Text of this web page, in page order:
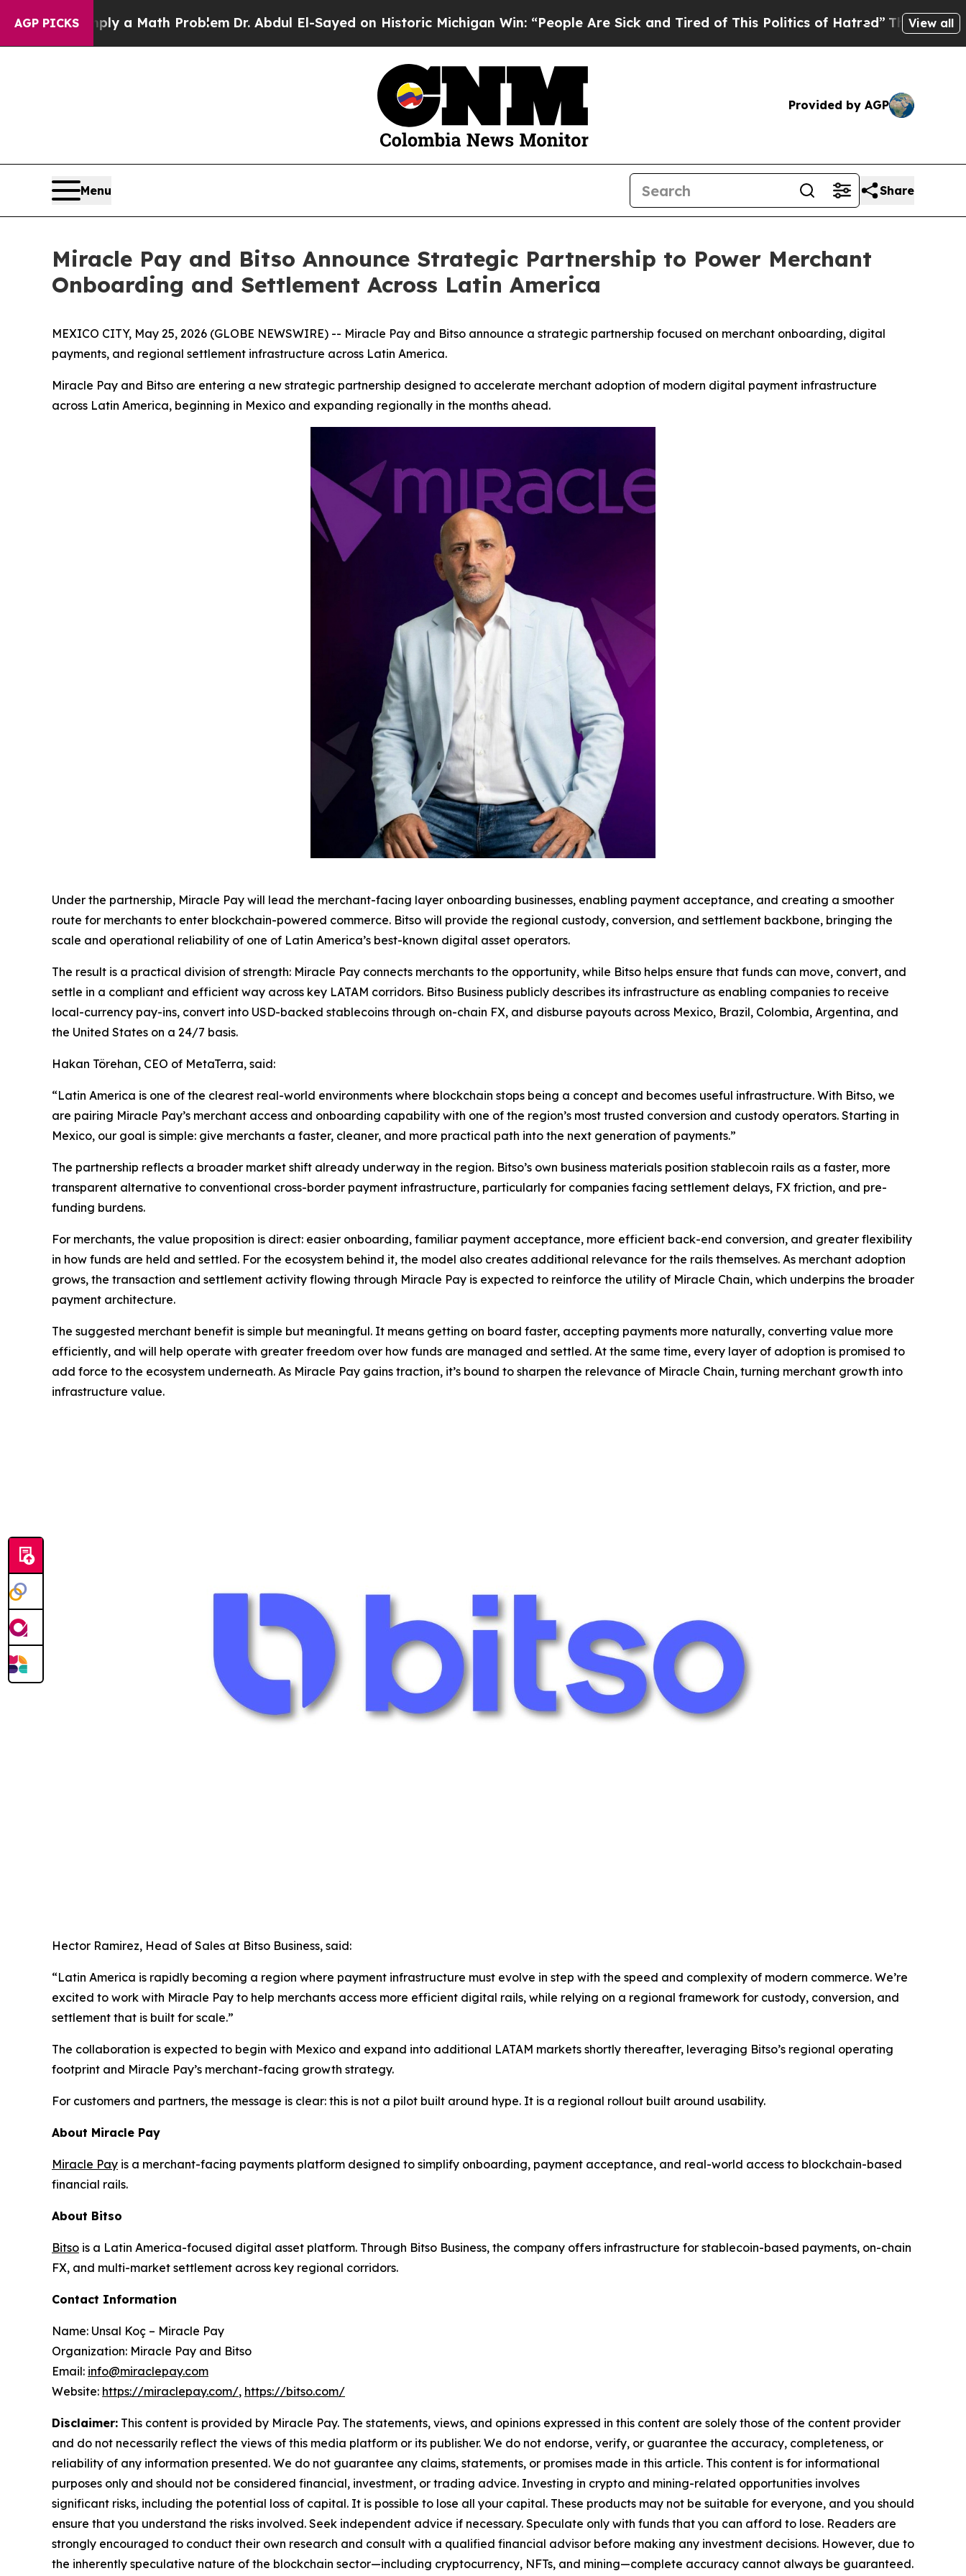
AGP PICKS
a Math ProblemDr. Abdul El-Sayed on Historic Michigan Win: “People Are Sick and Tired of This Politics of Hatred” The Story Behind View all
Provided by AGP
Menu Share
Miracle Pay and Bitso Announce Strategic Partnership to Power Merchant
Onboarding and Settlement Across Latin America
MEXICO CITY, May 25, 2026 (GLOBE NEWSWIRE) -- Miracle Pay and Bitso announce a strategic partnership focused on merchant onboarding, digital
payments, and regional settlement infrastructure across Latin America.
Miracle Pay and Bitso are entering a new strategic partnership designed to accelerate merchant adoption of modern digital payment infrastructure
across Latin America, beginning in Mexico and expanding regionally in the months ahead.
Under the partnership, Miracle Pay will lead the merchant-facing layer onboarding businesses, enabling payment acceptance, and creating a smoother
route for merchants to enter blockchain-powered commerce. Bitso will provide the regional custody, conversion, and settlement backbone, bringing the
scale and operational reliability of one of Latin America’s best-known digital asset operators.
The result is a practical division of strength: Miracle Pay connects merchants to the opportunity, while Bitso helps ensure that funds can move, convert, and
settle in a compliant and efficient way across key LATAM corridors. Bitso Business publicly describes its infrastructure as enabling companies to receive
local-currency pay-ins, convert into USD-backed stablecoins through on-chain FX, and disburse payouts across Mexico, Brazil, Colombia, Argentina, and
the United States on a 24/7 basis.
Hakan Törehan, CEO of MetaTerra, said:
“Latin America is one of the clearest real-world environments where blockchain stops being a concept and becomes useful infrastructure. With Bitso, we
are pairing Miracle Pay’s merchant access and onboarding capability with one of the region’s most trusted conversion and custody operators. Starting in
Mexico, our goal is simple: give merchants a faster, cleaner, and more practical path into the next generation of payments.”
The partnership reflects a broader market shift already underway in the region. Bitso’s own business materials position stablecoin rails as a faster, more
transparent alternative to conventional cross-border payment infrastructure, particularly for companies facing settlement delays, FX friction, and pre-
funding burdens.
For merchants, the value proposition is direct: easier onboarding, familiar payment acceptance, more efficient back-end conversion, and greater flexibility
in how funds are held and settled. For the ecosystem behind it, the model also creates additional relevance for the rails themselves. As merchant adoption
grows, the transaction and settlement activity flowing through Miracle Pay is expected to reinforce the utility of Miracle Chain, which underpins the broader
payment architecture.
The suggested merchant benefit is simple but meaningful. It means getting on board faster, accepting payments more naturally, converting value more
efficiently, and will help operate with greater freedom over how funds are managed and settled. At the same time, every layer of adoption is promised to
add force to the ecosystem underneath. As Miracle Pay gains traction, it’s bound to sharpen the relevance of Miracle Chain, turning merchant growth into
infrastructure value.
Hector Ramirez, Head of Sales at Bitso Business, said:
“Latin America is rapidly becoming a region where payment infrastructure must evolve in step with the speed and complexity of modern commerce. We’re
excited to work with Miracle Pay to help merchants access more efficient digital rails, while relying on a regional framework for custody, conversion, and
settlement that is built for scale.”
The collaboration is expected to begin with Mexico and expand into additional LATAM markets shortly thereafter, leveraging Bitso’s regional operating
footprint and Miracle Pay’s merchant-facing growth strategy.
For customers and partners, the message is clear: this is not a pilot built around hype. It is a regional rollout built around usability.
About Miracle Pay
Miracle Pay is a merchant-facing payments platform designed to simplify onboarding, payment acceptance, and real-world access to blockchain-based
financial rails.
About Bitso
Bitso is a Latin America-focused digital asset platform. Through Bitso Business, the company offers infrastructure for stablecoin-based payments, on-chain
FX, and multi-market settlement across key regional corridors.
Contact Information
Name: Unsal Koç – Miracle Pay
Organization: Miracle Pay and Bitso
Email: info@miraclepay.com
Website: https://miraclepay.com/, https://bitso.com/
Disclaimer: This content is provided by Miracle Pay. The statements, views, and opinions expressed in this content are solely those of the content provider
and do not necessarily reflect the views of this media platform or its publisher. We do not endorse, verify, or guarantee the accuracy, completeness, or
reliability of any information presented. We do not guarantee any claims, statements, or promises made in this article. This content is for informational
purposes only and should not be considered financial, investment, or trading advice. Investing in crypto and mining-related opportunities involves
significant risks, including the potential loss of capital. It is possible to lose all your capital. These products may not be suitable for everyone, and you should
ensure that you understand the risks involved. Seek independent advice if necessary. Speculate only with funds that you can afford to lose. Readers are
strongly encouraged to conduct their own research and consult with a qualified financial advisor before making any investment decisions. However, due to
the inherently speculative nature of the blockchain sector—including cryptocurrency, NFTs, and mining—complete accuracy cannot always be guaranteed.